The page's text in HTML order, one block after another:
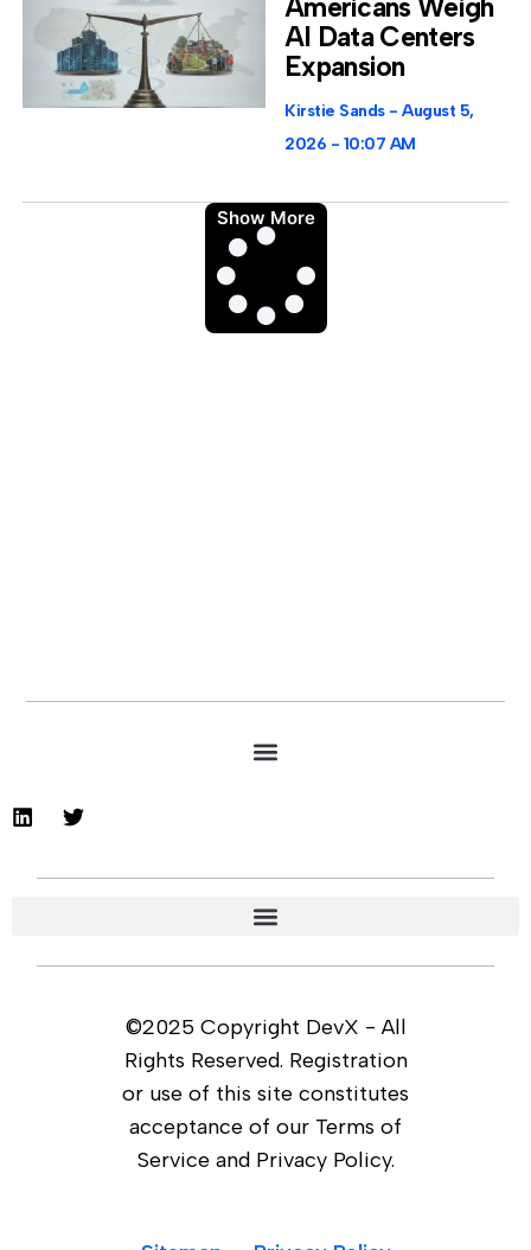
Americans Weigh
AI Data Centers
Expansion
Kirstie Sands
August 5,
2026
10:07 AM
Show More
©2025 Copyright DevX - All
Rights Reserved. Registration
or use of this site constitutes
acceptance of our Terms of
Service and Privacy Policy.